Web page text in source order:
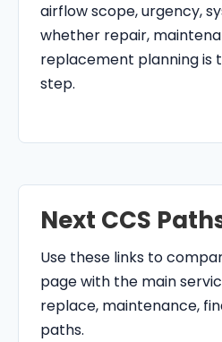
airflow scope, urgency,
whether repair,
replacement planning is
step.
Next CCS
Use these links to
page with the main
replace, maintenance,
paths.